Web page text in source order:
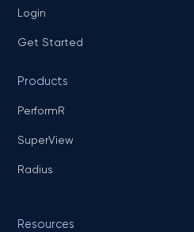
Login
Get Started
Products
PerformR
SuperView
Radius
Resources